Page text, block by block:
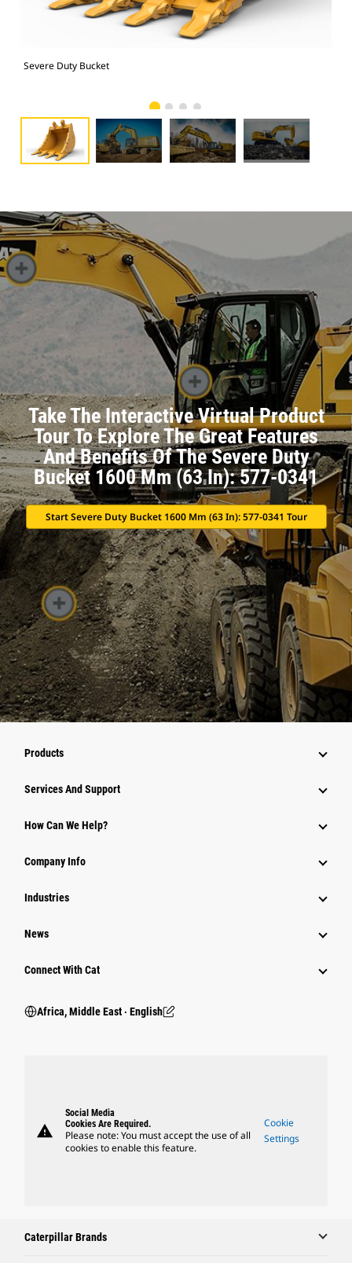
Severe Duty Bucket
Take The Interactive Virtual Product
Tour To Explore The Great Features
And Benefits Of The Severe Duty
Bucket 1600 Mm (63 In): 577-0341
Start Severe Duty Bucket 1600 Mm (63 In): 577-0341 Tour
Products
Services And Support
How Can We Help?
Company Info
Industries
News
Connect With Cat
Africa, Middle East ‧ English
warning
Social Media
Cookies Are Required.
Please note: You must accept the use of all
cookies to enable this feature.
Cookie
Settings
Caterpillar Brands